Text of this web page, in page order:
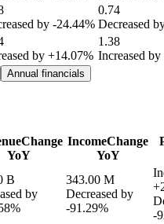
by -24.44%
0.74
Decreased
by +14.07%
1.38
Increased by
Annual financials
Change
YoY
IncomeChange
YoY
B
by
343.00 M
Decreased by
-91.29%
-